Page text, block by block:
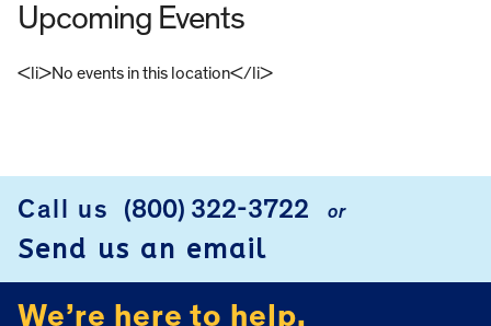
Upcoming Events
<li>No events in this location</li>
Call us (800) 322-3722 or
Send us an email
We’re here to help.